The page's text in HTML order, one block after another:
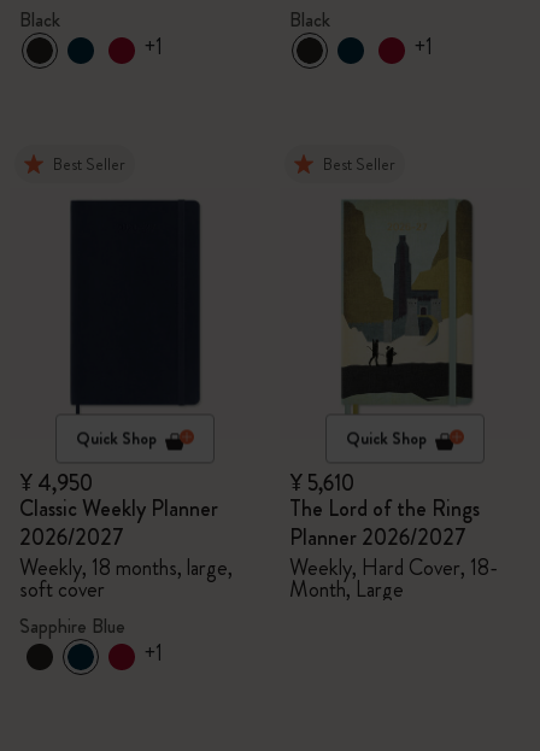
Black
+1
Black
+1
Best Seller
Quick Shop
¥ 4,950
Classic Weekly Planner
2026/2027
Weekly, 18 months, large,
soft cover
Sapphire Blue
+1
Best Seller
Quick Shop
¥ 5,610
The Lord of the Rings
Planner 2026/2027
Weekly, Hard Cover, 18-
Month, Large